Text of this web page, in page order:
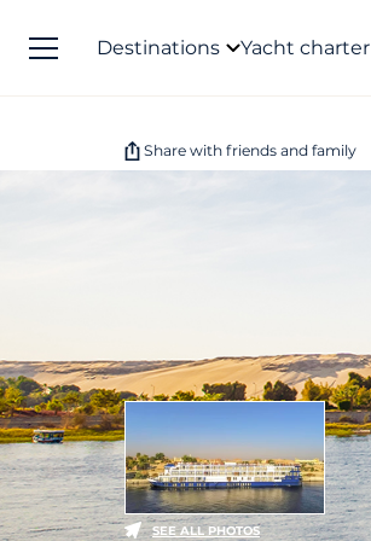
Destinations Yacht charter
Share with friends and family
SEE ALL PHOTOS